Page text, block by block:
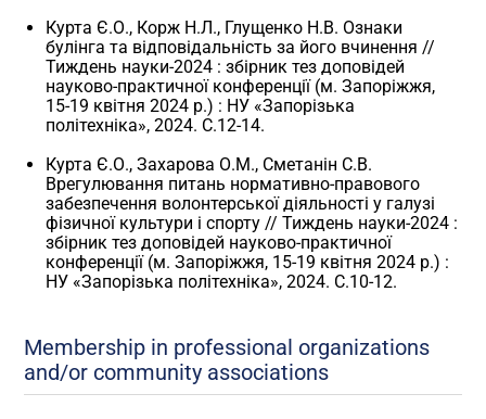
Курта Є.О., Корж Н.Л., Глущенко Н.В. Ознаки
булінга та відповідальність за його вчинення //
Тиждень науки-2024 : збірник тез доповідей
науково-практичної конференції (м. Запоріжжя,
15-19 квітня 2024 р.) : НУ «Запорізька
політехніка», 2024. С.12-14.
Курта Є.О., Захарова О.М., Сметанін С.В.
Врегулювання питань нормативно-правового
забезпечення волонтерської діяльності у галузі
фізичної культури і спорту // Тиждень науки-2024 :
збірник тез доповідей науково-практичної
конференції (м. Запоріжжя, 15-19 квітня 2024 р.) :
НУ «Запорізька політехніка», 2024. С.10-12.
Membership in professional organizations
and/or community associations